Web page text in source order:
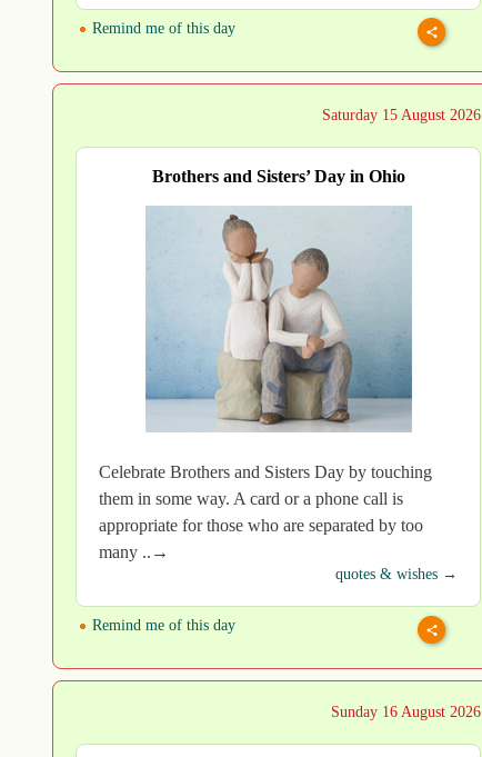
Remind me of this day
Saturday 15 August 2026
Brothers and Sisters’ Day in Ohio
Celebrate Brothers and Sisters Day by touching
them in some way. A card or a phone call is
appropriate for those who are separated by too
many ..→
quotes & wishes →
Remind me of this day
Sunday 16 August 2026